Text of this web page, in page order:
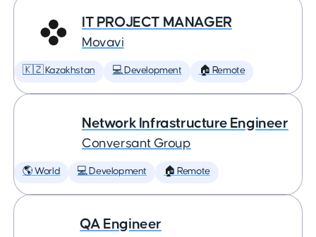
IT PROJECT MANAGER
Movavi
🇰🇿 Kazakhstan 💻 Development 🏠 Remote
Network Infrastructure Engineer
Conversant Group
🌎 World 💻 Development 🏠 Remote
QA Engineer